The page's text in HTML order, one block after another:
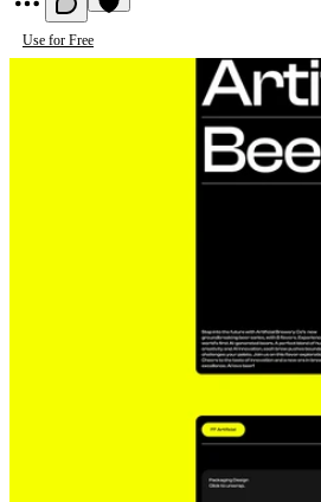
Use for Free